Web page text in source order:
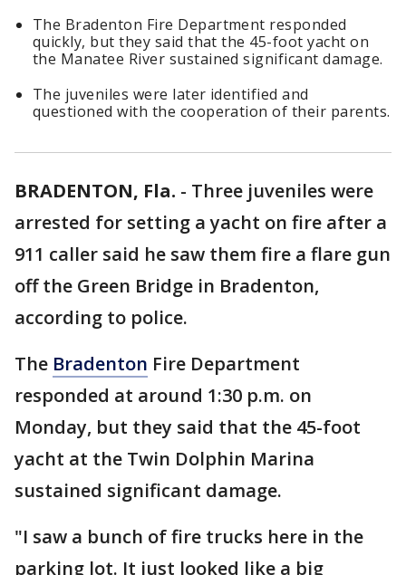
The Bradenton Fire Department responded
quickly, but they said that the 45-foot yacht on
the Manatee River sustained significant damage.
The juveniles were later identified and
questioned with the cooperation of their parents.
BRADENTON, Fla. - Three juveniles were
arrested for setting a yacht on fire after a
911 caller said he saw them fire a flare gun
off the Green Bridge in Bradenton,
according to police.
The Bradenton Fire Department
responded at around 1:30 p.m. on
Monday, but they said that the 45-foot
yacht at the Twin Dolphin Marina
sustained significant damage.
"I saw a bunch of fire trucks here in the
parking lot. It just looked like a big